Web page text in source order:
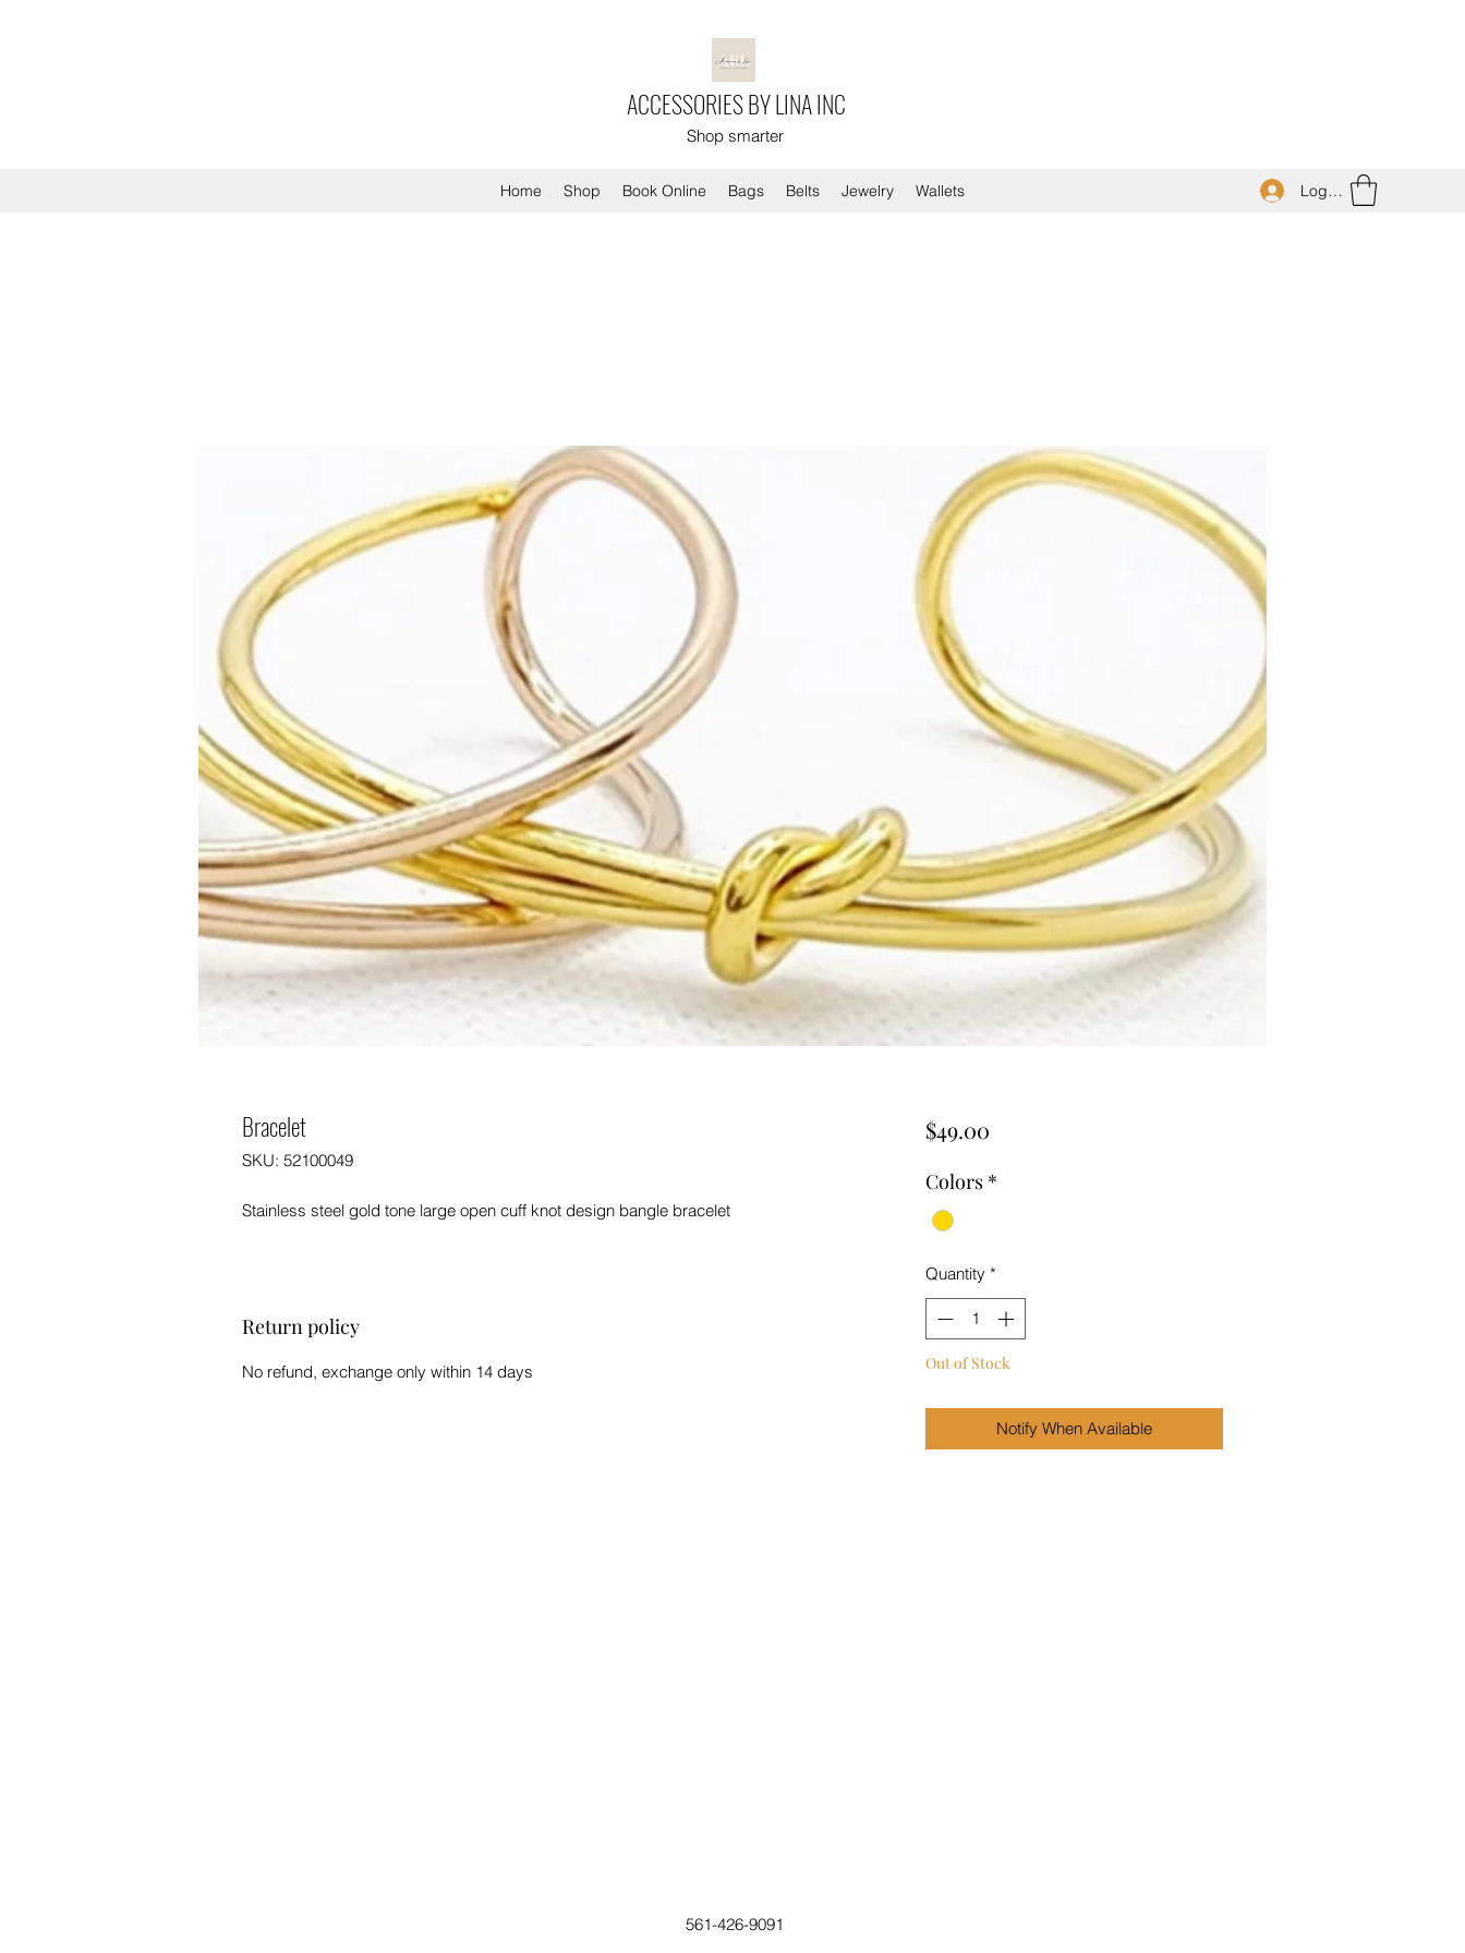
ACCESSORIES BY LINA INC
Shop smarter
Home Shop Book Online Bags Belts Jewelry Wallets Log In
Bracelet
SKU: 52100049
Stainless steel gold tone large open cuff knot design bangle bracelet
Return policy
No refund, exchange only within 14 days
$49.00Price
Colors *
Quantity *
Out of Stock
Notify When Available
561-426-9091